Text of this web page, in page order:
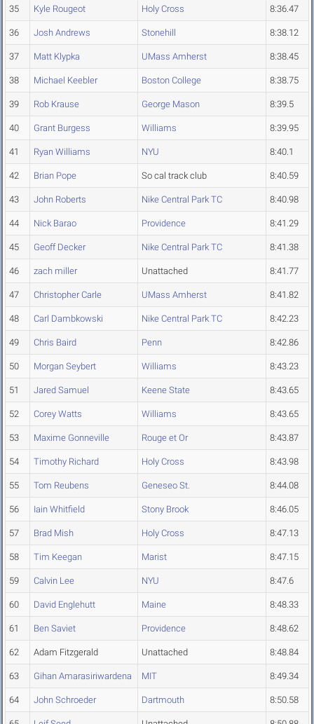
35 Kyle Rougeot Holy Cross 8:36.47
36 Josh Andrews Stonehill 8:38.12
37 Matt Klypka UMass Amherst 8:38.45
38 Michael Keebler Boston College 8:38.75
39 Rob Krause George Mason 8:39.5
40 Grant Burgess Williams 8:39.95
41 Ryan Williams NYU 8:40.1
42 Brian Pope So cal track club 8:40.59
43 John Roberts Nike Central Park TC 8:40.98
44 Nick Barao Providence 8:41.29
45 Geoff Decker Nike Central Park TC 8:41.38
46 zach miller Unattached 8:41.77
47 Christopher Carle UMass Amherst 8:41.82
48 Carl Dambkowski Nike Central Park TC 8:42.23
49 Chris Baird Penn 8:42.86
50 Morgan Seybert Williams 8:43.23
51 Jared Samuel Keene State 8:43.65
52 Corey Watts Williams 8:43.65
53 Maxime Gonneville Rouge et Or 8:43.87
54 Timothy Richard Holy Cross 8:43.98
55 Tom Reubens Geneseo St. 8:44.08
56 Iain Whitfield Stony Brook 8:46.05
57 Brad Mish Holy Cross 8:47.13
58 Tim Keegan Marist 8:47.15
59 Calvin Lee NYU 8:47.6
60 David Englehutt Maine 8:48.33
61 Ben Saviet Providence 8:48.62
62 Adam Fitzgerald Unattached 8:48.84
63 Gihan Amarasiriwardena MIT 8:49.34
64 John Schroeder Dartmouth 8:50.58